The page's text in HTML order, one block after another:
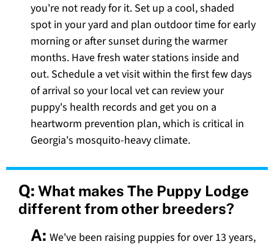
you're not ready for it. Set up a cool, shaded
spot in your yard and plan outdoor time for early
morning or after sunset during the warmer
months. Have fresh water stations inside and
out. Schedule a vet visit within the first few days
of arrival so your local vet can review your
puppy's health records and get you on a
heartworm prevention plan, which is critical in
Georgia's mosquito-heavy climate.
Q: What makes The Puppy Lodge
different from other breeders?
A: We've been raising puppies for over 13 years,